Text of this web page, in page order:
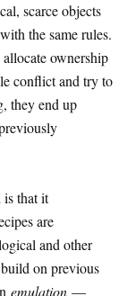
scarce objects
the same rules.
ownership
conflict and try to
they end up
is that it
are
and other
on previous
emulation —